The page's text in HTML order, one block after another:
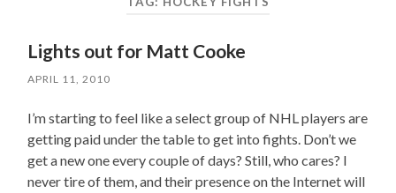
Lights out for Matt Cooke
APRIL 11, 2010
I’m starting to feel like a select group of NHL players are
getting paid under the table to get into fights. Don’t we
get a new one every couple of days? Still, who cares? l
never tire of them, and their presence on the Internet will